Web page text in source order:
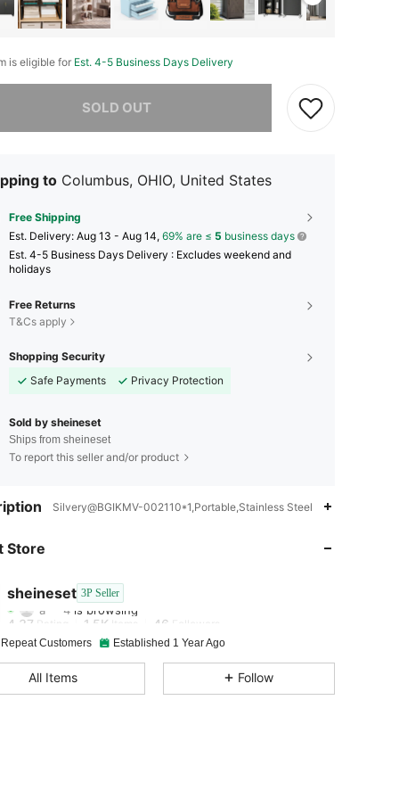
is eligible for Est. 4-5 Business Days Delivery
SOLD OUT
item is sold out.
to Columbus, OHIO, United States
Free Shipping
​Est. Delivery: Aug 13 - Aug 14, 69% are ≤ 5 business days
Est. 4-5 Business Days Delivery : Excludes weekend and
holidays
Free Returns
T&Cs apply
Shopping Security
Safe Payments
Privacy Protection
Sold by sheineset
Ships from sheineset
To report this seller and/or product
Silvery@BGIKMV-002110*1,Portable,Stainless Steel
Store
sheineset 3P Seller
4.37
a***4 is browsing
4.37 Rating 1.5KItems 46
4.37 1.5K 46
Customers Established 1 Year Ago
All Items Follow